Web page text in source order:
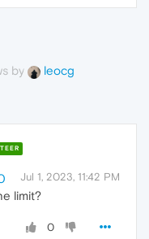
by leocg
Jul 1, 2023, 11:42 PM
limit?
0